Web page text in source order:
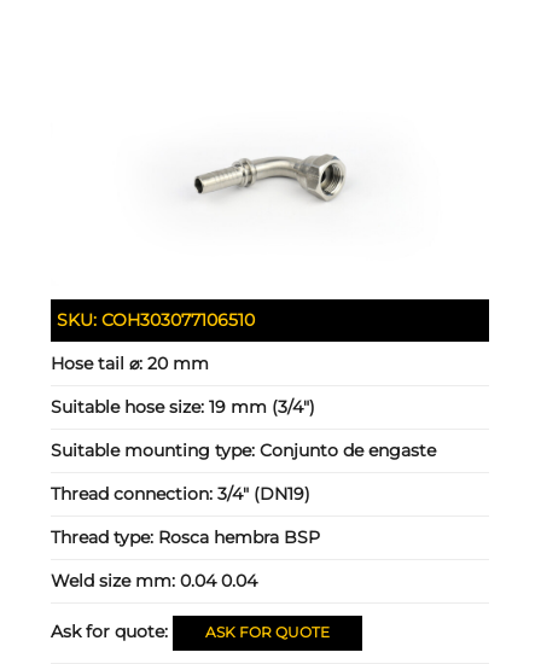
SKU:COH303077106510
Hose tail ⌀:20 mm
Suitable hose size:19 mm (3/4")
Suitable mounting type:Conjunto de engaste
Thread connection:3/4" (DN19)
Thread type: Rosca hembra BSP
Weld size mm:0.04 0.04
Ask for quote: ASK FOR QUOTE